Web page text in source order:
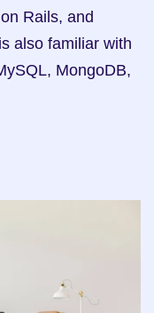
Rails, and
also familiar with
MongoDB,